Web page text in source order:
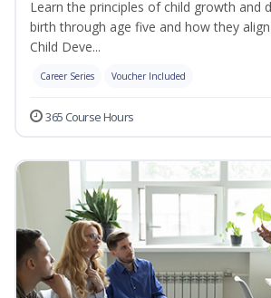
Learn the principles of child growth and
birth through age five and how they
Child Deve...
Career Series Voucher Included
365 Course Hours